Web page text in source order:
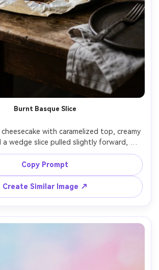
Burnt Basque Slice
with caramelized top, creamy
a wedge slice pulled slightly forward,
wrinkles visible, moody cafe table
light creating gentle highlights,
EOS R5, 85mm, f/2.0, ultra-real creamy
Copy Prompt
Create Similar Image ↗